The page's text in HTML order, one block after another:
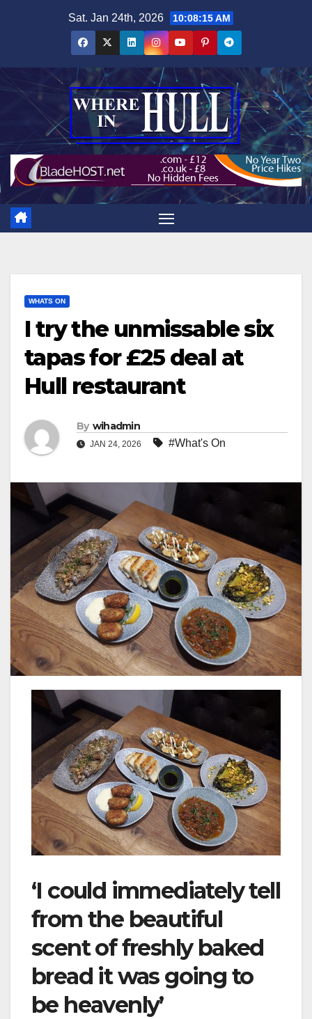
Sat. Jan 24th, 2026 10:08:16 AM
WHATS ON
I try the unmissable six
tapas for £25 deal at
Hull restaurant
By wihadmin
JAN 24, 2026 #What's On
‘I could immediately tell
from the beautiful
scent of freshly baked
bread it was going to
be heavenly’